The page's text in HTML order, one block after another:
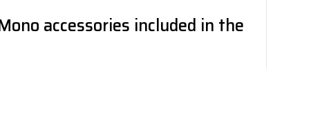
accessories included in the